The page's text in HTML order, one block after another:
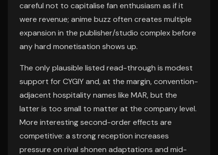
careful not to capitalise fan enthusiasm as if it
were revenue; anime buzz often creates multiple
expansion in the publisher/studio complex before
any hard monetisation shows up.
The only plausible listed read-through is modest
support for CYGIY and, at the margin, convention-
adjacent hospitality names like MAR, but the
latter is too small to matter at the company level.
More interesting second-order effects are
competitive: a strong reception increases
pressure on rival shonen adaptations and mid-